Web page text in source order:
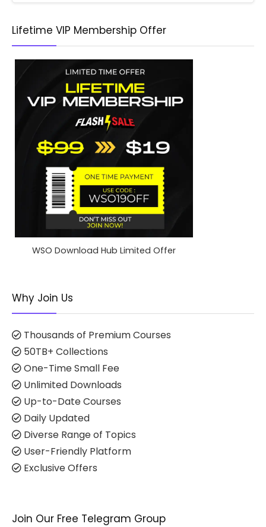
Lifetime VIP Membership Offer
WSO Download Hub Limited Offer
Why Join Us
Thousands of Premium Courses
50TB+ Collections
One-Time Small Fee
Unlimited Downloads
Up-to-Date Courses
Daily Updated
Diverse Range of Topics
User-Friendly Platform
Exclusive Offers
Join Our Free Telegram Group